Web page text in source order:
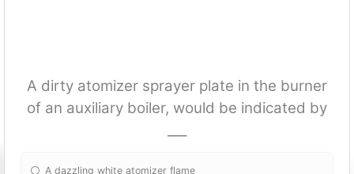
A dirty atomizer sprayer plate in the burner
of an auxiliary boiler, would be indicated by
A dazzling white atomizer flame